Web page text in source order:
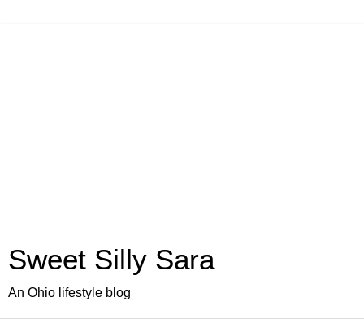
Sweet Silly Sara
An Ohio lifestyle blog